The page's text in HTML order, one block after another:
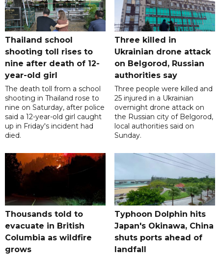
Thailand school
shooting toll rises to
nine after death of 12-
year-old girl
The death toll from a school
shooting in Thailand rose to
nine on Saturday, after police
said a 12-year-old girl caught
up in Friday's incident had
died.
Three killed in
Ukrainian drone attack
on Belgorod, Russian
authorities say
Three people were killed and
25 injured in a Ukrainian
overnight drone attack on
the Russian city of Belgorod,
local authorities said on
Sunday.
Thousands told to
evacuate in British
Columbia as wildfire
grows
Typhoon Dolphin hits
Japan's Okinawa, China
shuts ports ahead of
landfall